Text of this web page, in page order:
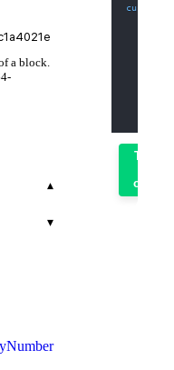
a block.
▾
▾
curl
Try
out